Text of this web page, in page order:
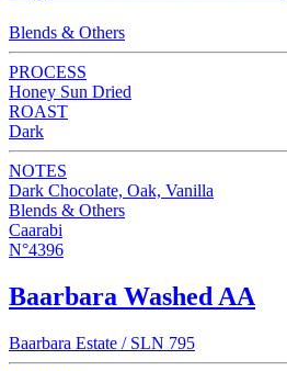
Blends & Others
PROCESS
Honey Sun Dried
ROAST
Dark
NOTES
Dark Chocolate, Oak, Vanilla
Blends & Others
Caarabi
N°4396
Baarbara Washed AA
Baarbara Estate / SLN 795